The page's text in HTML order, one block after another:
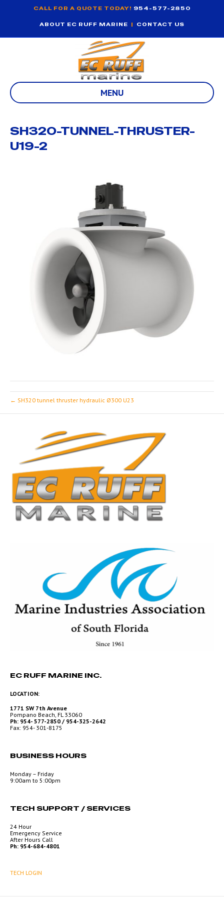
CALL FOR A QUOTE TODAY! 954-577-2850
ABOUT EC RUFF MARINE | CONTACT US
MENU
SH320-TUNNEL-THRUSTER-
U19-2
← SH320 tunnel thruster hydraulic Ø300 U23
EC RUFF MARINE INC.
LOCATION:
1771 SW 7th Avenue
Pompano Beach, FL 33060
Ph: 954- 577-2850 / 954-325-2642
Fax: 954- 301-8175
BUSINESS HOURS
Monday – Friday
9:00am to 5:00pm
TECH SUPPORT / SERVICES
24 Hour
Emergency Service
After Hours Call
Ph: 954-684-4801
TECH LOGIN